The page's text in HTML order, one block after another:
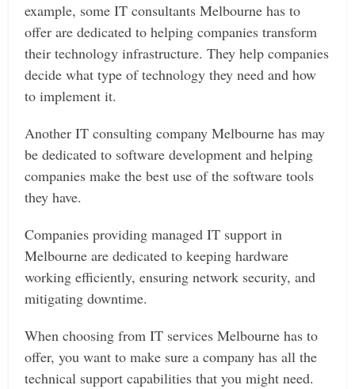
example, some IT consultants Melbourne has to
offer are dedicated to helping companies transform
their technology infrastructure. They help companies
decide what type of technology they need and how
to implement it.
Another IT consulting company Melbourne has may
be dedicated to software development and helping
companies make the best use of the software tools
they have.
Companies providing managed IT support in
Melbourne are dedicated to keeping hardware
working efficiently, ensuring network security, and
mitigating downtime.
When choosing from IT services Melbourne has to
offer, you want to make sure a company has all the
technical support capabilities that you might need.